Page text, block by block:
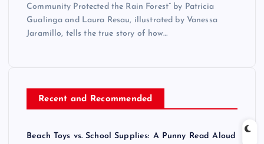
Community Protected the Rain Forest” by Patricia
Gualinga and Laura Resau, illustrated by Vanessa
Jaramillo, tells the true story of how…
Recent and Recommended
Beach Toys vs. School Supplies: A Punny Read Aloud